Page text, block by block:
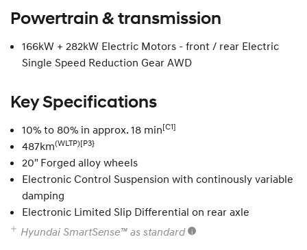
Powertrain & transmission
166kW + 282kW Electric Motors - front / rear Electric
Single Speed Reduction Gear AWD
Key Specifications
10% to 80% in approx. 18 min[C1]
487km(WLTP)[P3}
20" Forged alloy wheels
Electronic Control Suspension with continously variable
damping
Electronic Limited Slip Differential on rear axle
Hyundai SmartSense™ as standard